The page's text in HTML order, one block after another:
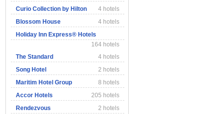
Curio Collection by Hilton
4 hotels
Blossom House
4 hotels
Holiday Inn Express® Hotels
164 hotels
The Standard
4 hotels
Song Hotel
2 hotels
Maritim Hotel Group
8 hotels
Accor Hotels
205 hotels
Rendezvous
2 hotels